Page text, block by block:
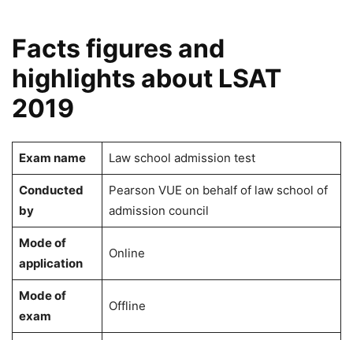
Facts figures and
highlights about LSAT
2019
Exam name Law school admission test
Conducted
by
Pearson VUE on behalf of law school of
admission council
Mode of
application
Online
Mode of
exam
Offline